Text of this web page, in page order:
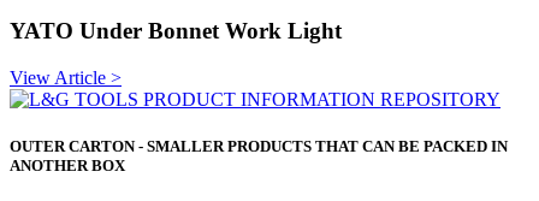
YATO Under Bonnet Work Light
View Article >
OUTER CARTON - SMALLER PRODUCTS THAT CAN BE PACKED IN
ANOTHER BOX